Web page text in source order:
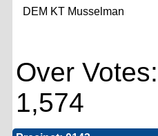
DEM KT Musselman
Over
1,574